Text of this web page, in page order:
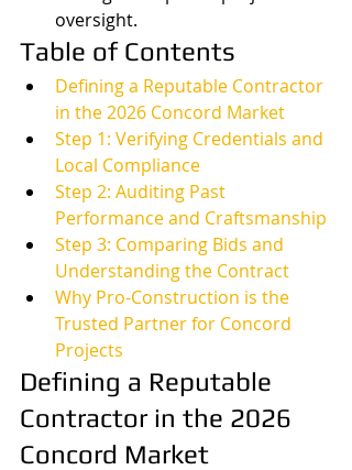
oversight.
Table of Contents
Defining a Reputable Contractor
in the 2026 Concord Market
Step 1: Verifying Credentials and
Local Compliance
Step 2: Auditing Past
Performance and Craftsmanship
Step 3: Comparing Bids and
Understanding the Contract
Why Pro-Construction is the
Trusted Partner for Concord
Projects
Defining a Reputable
Contractor in the 2026
Concord Market